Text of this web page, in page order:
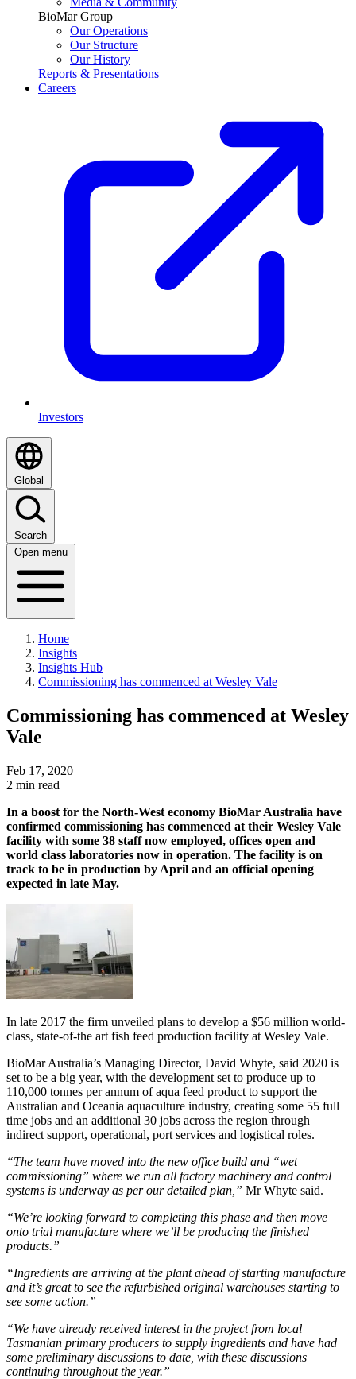
BioMar Group
Our Operations
Our Structure
Our History
Reports & Presentations
Careers
Investors
Global
Search
Open menu
Home
Insights
Insights Hub
Commissioning has commenced at Wesley Vale
Commissioning has commenced at Wesley
Vale
Feb 17, 2020
2 min read
In a boost for the North-West economy BioMar Australia have
confirmed commissioning has commenced at their Wesley Vale
facility with some 38 staff now employed, offices open and
world class laboratories now in operation. The facility is on
track to be in production by April and an official opening
expected in late May.
In late 2017 the firm unveiled plans to develop a $56 million world-
class, state-of-the art fish feed production facility at Wesley Vale.
BioMar Australia’s Managing Director, David Whyte, said 2020 is
set to be a big year, with the development set to produce up to
110,000 tonnes per annum of aqua feed product to support the
Australian and Oceania aquaculture industry, creating some 55 full
time jobs and an additional 30 jobs across the region through
indirect support, operational, port services and logistical roles.
“The team have moved into the new office build and “wet
commissioning” where we run all factory machinery and control
systems is underway as per our detailed plan,” Mr Whyte said.
“We’re looking forward to completing this phase and then move
onto trial manufacture where we’ll be producing the finished
products.”
“Ingredients are arriving at the plant ahead of starting manufacture
and it’s great to see the refurbished original warehouses starting to
see some action.”
“We have already received interest in the project from local
Tasmanian primary producers to supply ingredients and have had
some preliminary discussions to date, with these discussions
continuing throughout the year.”